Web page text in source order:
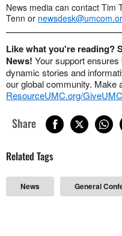
News media can contact Tim
Tenn or
Like what you're reading?
News! Your support
dynamic stories and
our global community. Make
ResourceUMC.org/
Share
Related Tags
News General